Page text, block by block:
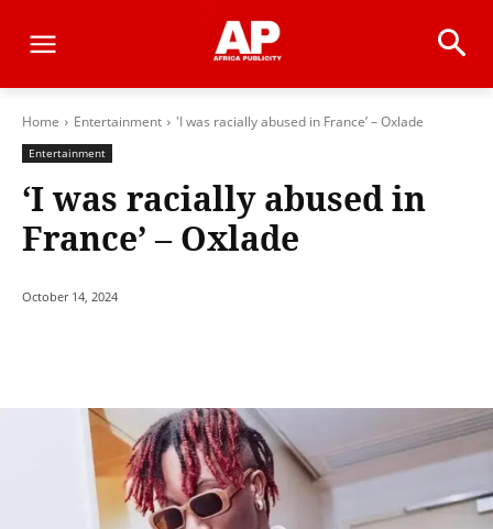
Home Entertainment 'I was racially abused in France’ – Oxlade
Entertainment
‘I was racially abused in
France’ – Oxlade
October 14, 2024